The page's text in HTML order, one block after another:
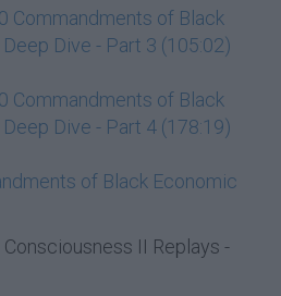
Commandments of Black
Dive - Part 3 (105:02)
Commandments of Black
Dive - Part 4 (178:19)
of Black Economic
II Replays -